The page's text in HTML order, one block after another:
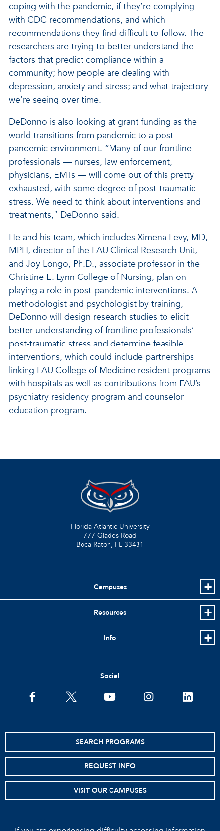
coping with the pandemic, if they’re complying
with CDC recommendations, and which
recommendations they find difficult to follow. The
researchers are trying to better understand the
factors that predict compliance within a
community; how people are dealing with
depression, anxiety and stress; and what trajectory
we’re seeing over time.
DeDonno is also looking at grant funding as the
world transitions from pandemic to a post-
pandemic environment. “Many of our frontline
professionals — nurses, law enforcement,
physicians, EMTs — will come out of this pretty
exhausted, with some degree of post-traumatic
stress. We need to think about interventions and
treatments,” DeDonno said.
He and his team, which includes Ximena Levy, MD,
MPH, director of the FAU Clinical Research Unit,
and Joy Longo, Ph.D., associate professor in the
Christine E. Lynn College of Nursing, plan on
playing a role in post-pandemic interventions. A
methodologist and psychologist by training,
DeDonno will design research studies to elicit
better understanding of frontline professionals’
post-traumatic stress and determine feasible
interventions, which could include partnerships
linking FAU College of Medicine resident programs
with hospitals as well as contributions from FAU’s
psychiatry residency program and counselor
education program.
Florida Atlantic University
777 Glades Road
Boca Raton, FL 33431
Campuses
Resources
Info
Social
facebooktwitter youtube instagramlinkedin
SEARCH PROGRAMS
REQUEST INFO
VISIT OUR CAMPUSES